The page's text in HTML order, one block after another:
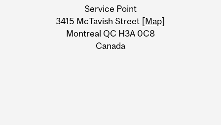
Information
Service Point
3415 McTavish Street [Map]
Montreal QC H3A 0C8
Canada